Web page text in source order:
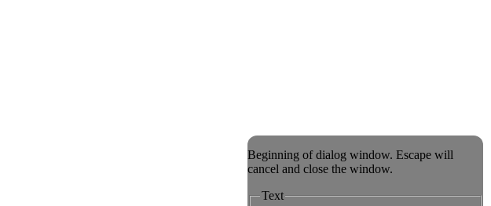
Beginning of dialog window. Escape will
cancel and close the window.
Text